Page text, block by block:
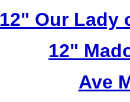
12" Our Lady
12"
Ave